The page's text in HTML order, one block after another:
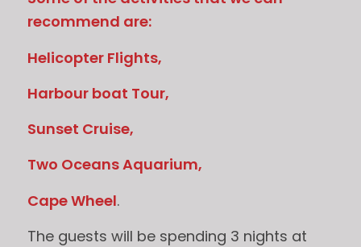
recommend are:
Helicopter Flights,
Harbour boat Tour,
Sunset Cruise,
Two Oceans Aquarium,
Cape Wheel.
The guests will be spending 3 nights at